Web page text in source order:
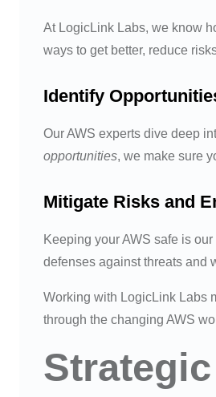
At LogicLink Labs, we know
ways to get better, reduce
Identify
Our AWS experts dive deep
opportunities, we make sure
Mitigate Risks and
Keeping your AWS safe is
defenses against threats and
Working with LogicLink Labs
through the changing AWS